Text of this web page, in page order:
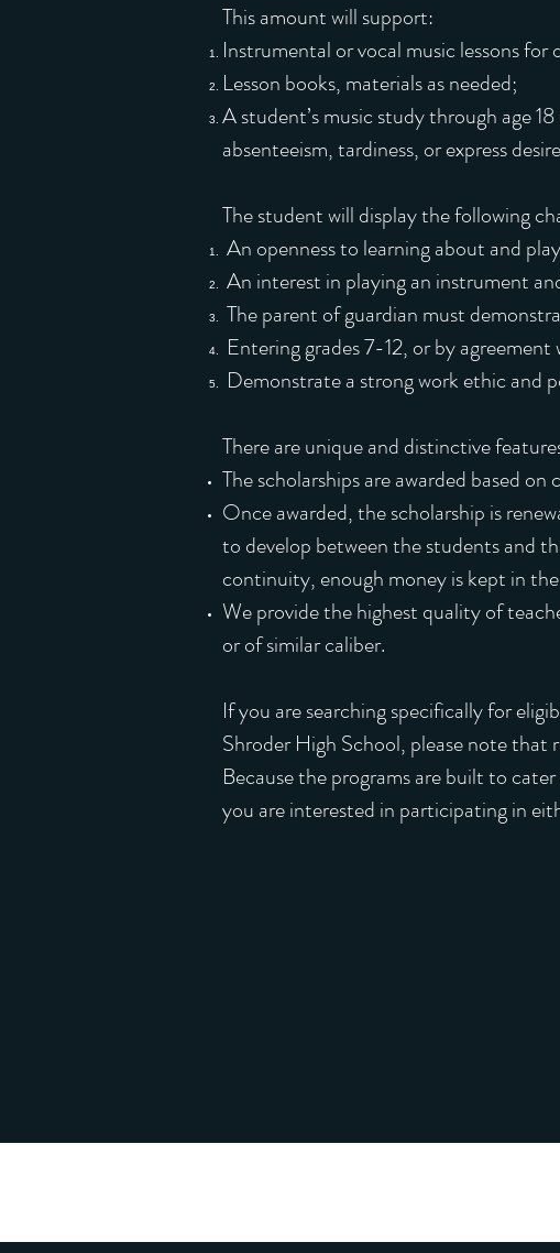
This amount will support:
Instrumental or vocal music lessons for
Lesson books, materials as needed;
A student’s music study through age
absenteeism, tardiness, or express
The student will display the following
An openness to learning about and
An interest in playing an instrument
The parent of guardian must
Entering grades 7-12, or by
Demonstrate a strong work ethic and
There are unique and distinctive
The scholarships are awarded based
Once awarded, the scholarship is
to develop between the students and
continuity, enough money is kept in
We provide the highest quality of
or of similar caliber.
If you are searching specifically for
Shroder High School, please note that
Because the programs are built to
you are interested in participating in